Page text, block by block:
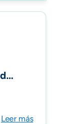
Leer más